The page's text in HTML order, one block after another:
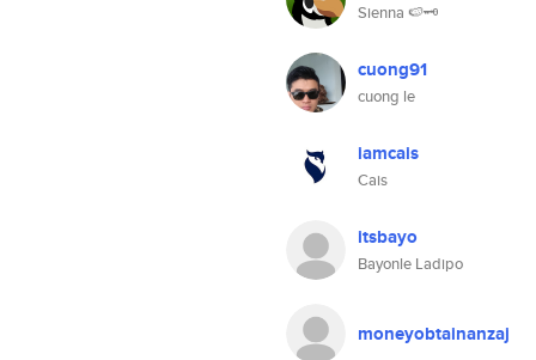
Sienna 🍉🗝️
cuong91
cuong le
iamcais
Cais
itsbayo
Bayonle Ladipo
moneyobtainanzaj